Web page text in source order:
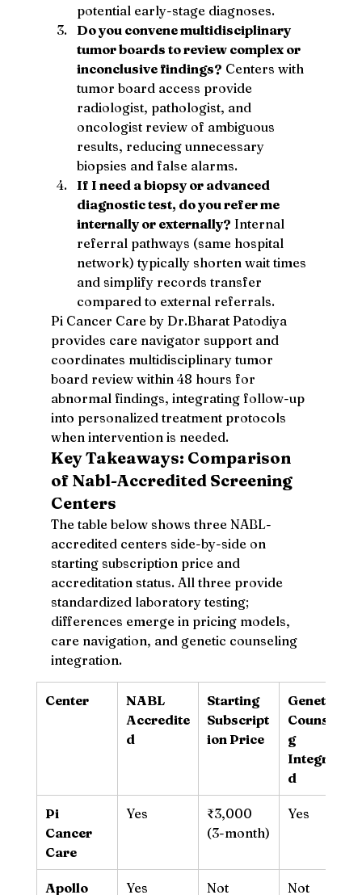
potential early-stage diagnoses.
Do you convene multidisciplinary
tumor boards to review complex or
inconclusive findings? Centers with
tumor board access provide
radiologist, pathologist, and
oncologist review of ambiguous
results, reducing unnecessary
biopsies and false alarms.
If I need a biopsy or advanced
diagnostic test, do you refer me
internally or externally? Internal
referral pathways (same hospital
network) typically shorten wait times
and simplify records transfer
compared to external referrals.
Pi Cancer Care by Dr.Bharat Patodiya
provides care navigator support and
coordinates multidisciplinary tumor
board review within 48 hours for
abnormal findings, integrating follow-up
into personalized treatment protocols
when intervention is needed.
Key Takeaways: Comparison
of Nabl-Accredited Screening
Centers
The table below shows three NABL-
accredited centers side-by-side on
starting subscription price and
accreditation status. All three provide
standardized laboratory testing;
differences emerge in pricing models,
care navigation, and genetic counseling
integration.
Center
NABL
Accredite
d
Starting
Subscript
ion Price
Genetic
Counselin
g
Integrate
d
Pi
Cancer
Care
Yes
₹3,000
(3-month)
Yes
Apollo Yes Not Not